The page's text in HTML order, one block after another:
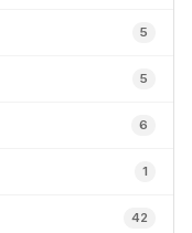
5
5
6
1
42